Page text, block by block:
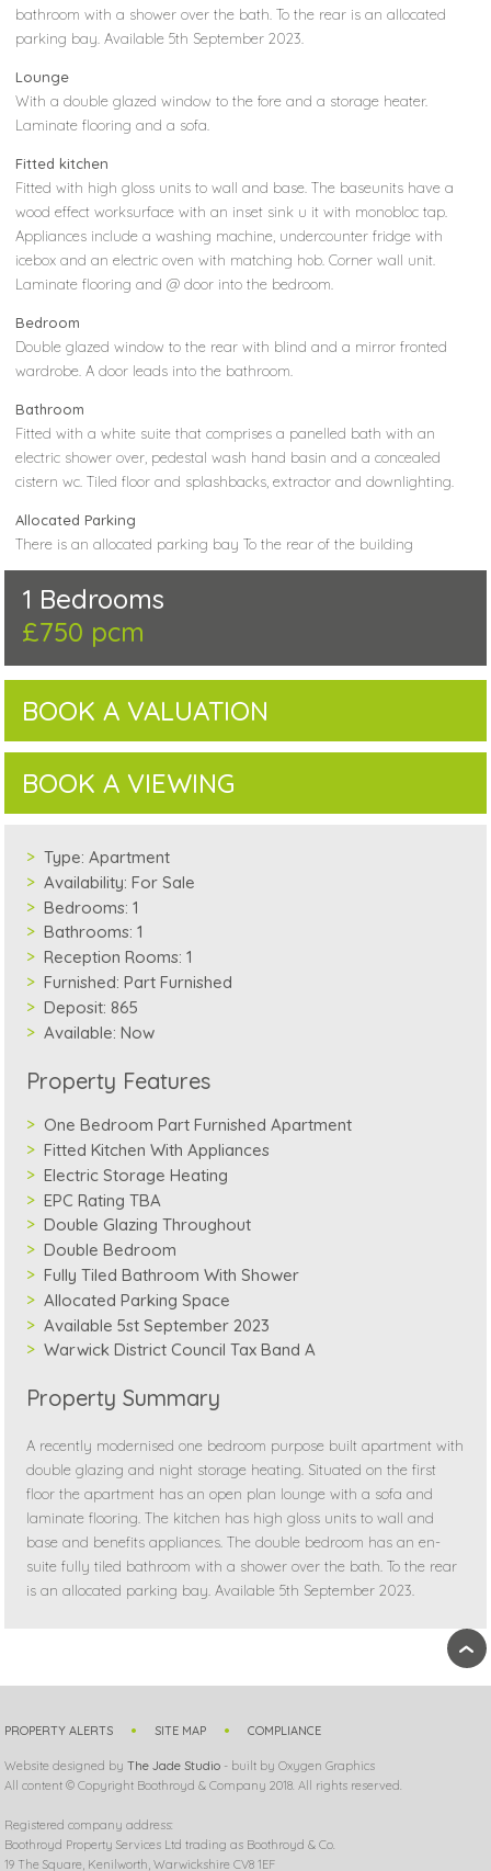
bathroom with a shower over the bath. To the rear is an allocated
parking bay. Available 5th September 2023.
Lounge
With a double glazed window to the fore and a storage heater.
Laminate flooring and a sofa.
Fitted kitchen
Fitted with high gloss units to wall and base. The baseunits have a
wood effect worksurface with an inset sink u it with monobloc tap.
Appliances include a washing machine, undercounter fridge with
icebox and an electric oven with matching hob. Corner wall unit.
Laminate flooring and @ door into the bedroom.
Bedroom
Double glazed window to the rear with blind and a mirror fronted
wardrobe. A door leads into the bathroom.
Bathroom
Fitted with a white suite that comprises a panelled bath with an
electric shower over, pedestal wash hand basin and a concealed
cistern wc. Tiled floor and splashbacks, extractor and downlighting.
Allocated Parking
There is an allocated parking bay To the rear of the building
1 Bedrooms
£750 pcm
BOOK A VALUATION
BOOK A VIEWING
Type: Apartment
Availability: For Sale
Bedrooms: 1
Bathrooms: 1
Reception Rooms: 1
Furnished: Part Furnished
Deposit: 865
Available: Now
Property Features
One Bedroom Part Furnished Apartment
Fitted Kitchen With Appliances
Electric Storage Heating
EPC Rating TBA
Double Glazing Throughout
Double Bedroom
Fully Tiled Bathroom With Shower
Allocated Parking Space
Available 5st September 2023
Warwick District Council Tax Band A
Property Summary
A recently modernised one bedroom purpose built apartment with
double glazing and night storage heating. Situated on the first
floor the apartment has an open plan lounge with a sofa and
laminate flooring. The kitchen has high gloss units to wall and
base and benefits appliances. The double bedroom has an en-
suite fully tiled bathroom with a shower over the bath. To the rear
is an allocated parking bay. Available 5th September 2023.
›
PROPERTY ALERTS SITE MAP COMPLIANCE
Website designed byThe Jade Studio - built by Oxygen Graphics
All content © Copyright Boothroyd & Company 2018. All rights reserved.
Registered company address:
Boothroyd Property Services Ltd trading as Boothroyd & Co.
19 The Square, Kenilworth, Warwickshire CV8 1EF